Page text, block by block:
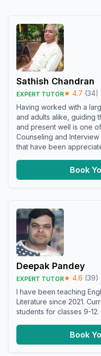
Sathish Chandran
EXPERT TUTOR★ 4.7 (34)
Having worked with a
and adults alike, guiding
and present well is one
Counseling and
that have been
Book
Deepak Pandey
EXPERT TUTOR★ 4.6 (39)
I have been teaching
Literature since 2021.
students for classes 9-12.
Book